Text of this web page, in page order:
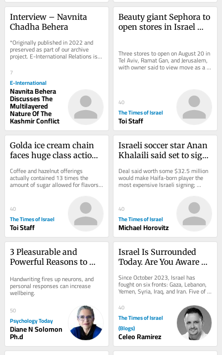
Interview – Navnita
Chadha Behera
*Originally published in 2022 and
preserved as part of our archive
project. E-International Relations is
free to read. We rely on reader
support to...
7
E-International
Navnita Behera
Discusses The
Multilayered
Nature Of The
Kashmir Conflict
Beauty giant Sephora to
open stores in Israel
Three stores to open on August 20 in
Tel Aviv, Ramat Gan, and Jerusalem,
with owner said to view move as a
40
The Times of Israel
Toi Staff
Golda ice cream chain
faces huge class action
flavors
Coffee and hazelnut offerings
actually contained 13 times the
amount of sugar allowed for flavors
labeled sugarless, lawsuit claims
40
The Times of Israel
Toi Staff
Israeli soccer star Anan
Khalaili said set to sign
Palace
Deal said worth some $32.5 million
would make Haifa-born player the
most expensive Israeli signing;
Manor Solomon set to move to West
40
The Times of Israel
Michael Horovitz
3 Pleasurable and
Powerful Reasons to
Note
Handwriting fires up neurons, and
personal responses can increase
wellbeing.
50
Psychology Today
Diane N Solomon
Ph.d
Israel Is Surrounded
Today. Are You Aware of
Since October 2023, Israel has
fought on six fronts: Gaza, Lebanon,
Yemen, Syria, Iraq, and Iran. Five of
them were not countries in any
useful sense....
40
The Times of Israel
(Blogs)
Celeo Ramirez